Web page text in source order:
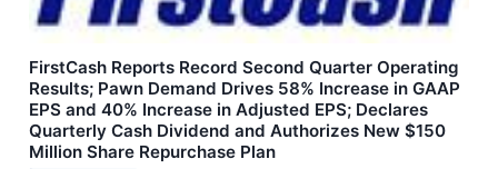
FirstCash Reports Record Second Quarter Operating
Results; Pawn Demand Drives 58% Increase in GAAP
EPS and 40% Increase in Adjusted EPS; Declares
Quarterly Cash Dividend and Authorizes New $150
Million Share Repurchase Plan